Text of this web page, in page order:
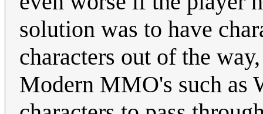
solution was to have
characters out of the
Modern MMO's such as